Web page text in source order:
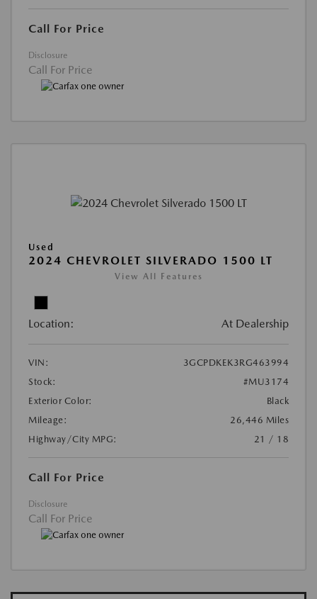
Call For Price
Disclosure
Call For Price
Used
2024 CHEVROLET SILVERADO 1500 LT
View All Features
Location: At Dealership
VIN:
3GCPDKEK3RG463994
Stock:
#MU3174
Exterior Color:
Black
Mileage:
26,446 Miles
Highway/City MPG:
21 / 18
Call For Price
Disclosure
Call For Price